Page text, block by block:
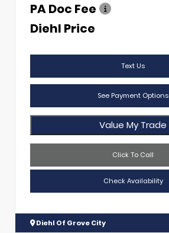
PA Doc Fee
Diehl Price
Text Us
See Payment Options
Value My Trade
Click To Call
Check Availability
Diehl Of Grove City